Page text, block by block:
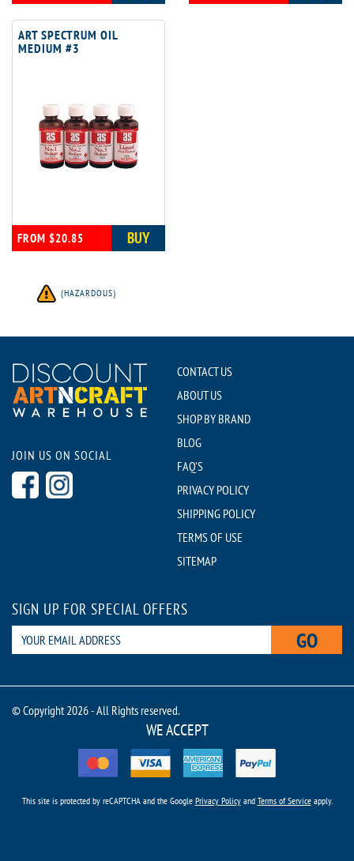
ART SPECTRUM OIL
MEDIUM #3
FROM $20.85 BUY
(HAZARDOUS)
JOIN US ON SOCIAL
CONTACT US
ABOUT US
SHOP BY BRAND
BLOG
FAQ'S
PRIVACY POLICY
SHIPPING POLICY
TERMS OF USE
SITEMAP
SIGN UP FOR SPECIAL OFFERS
GO
© Copyright 2026 - All Rights reserved.
WE ACCEPT
This site is protected by reCAPTCHA and the Google Privacy Policyand Terms of Serviceapply.